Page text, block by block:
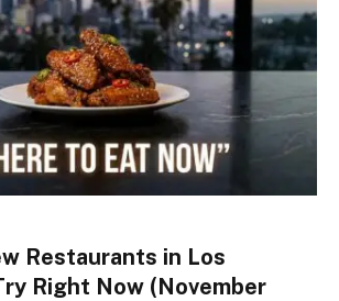
Restaurants in Los
Right Now (November